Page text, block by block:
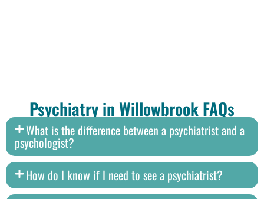
Psychiatry in Willowbrook FAQs
What is the difference between a psychiatrist and a
psychologist?
How do I know if I need to see a psychiatrist?